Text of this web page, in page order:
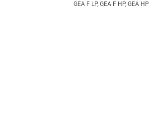
GEA F LP, GEA F HP, GEA HP